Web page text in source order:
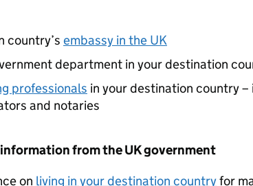
country’s embassy in the UK
department in your destination
professionals in your destination country –
and notaries
from the UK government
on living in your destination countryfor